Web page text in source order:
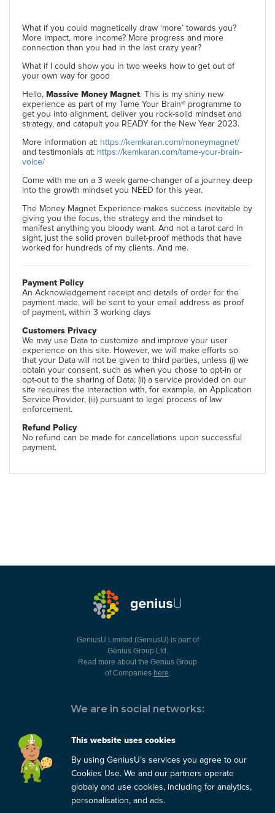
What if you could magnetically draw ‘more’ towards you?
More impact, more income? More progress and more
connection than you had in the last crazy year?
What if I could show you in two weeks how to get out of
your own way for good
Hello, Massive Money Magnet. This is my shiny new
experience as part of my Tame Your Brain® programme to
get you into alignment, deliver you rock-solid mindset and
strategy, and catapult you READY for the New Year 2023.
More information at: https://kemkaran.com/moneymagnet/
and testimonials at: https://kemkaran.com/tame-your-brain-
voice/
Come with me on a 3 week game-changer of a journey deep
into the growth mindset you NEED for this year.
The Money Magnet Experience makes success inevitable by
giving you the focus, the strategy and the mindset to
manifest anything you bloody want. And not a tarot card in
sight, just the solid proven bullet-proof methods that have
worked for hundreds of my clients. And me.
Payment Policy
An Acknowledgement receipt and details of order for the
payment made, will be sent to your email address as proof
of payment, within 3 working days
Customers Privacy
We may use Data to customize and improve your user
experience on this site. However, we will make efforts so
that your Data will not be given to third parties, unless (i) we
obtain your consent, such as when you chose to opt-in or
opt-out to the sharing of Data; (ii) a service provided on our
site requires the interaction with, for example, an Application
Service Provider, (iii) pursuant to legal process of law
enforcement.
Refund Policy
No refund can be made for cancellations upon successful
payment.
GeniusU Limited (GeniusU) is part of
Genius Group Ltd.
Read more about the Genius Group
of Companies here.
We are in social networks:
You can always contact us:
support@geniusu.com
This website uses cookies
By using GeniusU’s services you agree to our
Cookies Use. We and our partners operate
globaly and use cookies, including for analytics,
personalisation, and ads.